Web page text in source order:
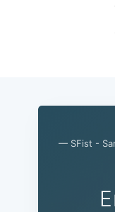
— SFist -